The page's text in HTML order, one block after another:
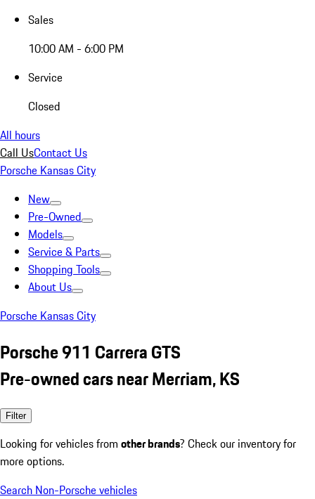
Sales
10:00 AM - 6:00 PM
Service
Closed
All hours
Call UsContact Us
Porsche Kansas City
New
Pre-Owned
Models
Service & Parts
Shopping Tools
About Us
Porsche Kansas City
Porsche 911 Carrera GTS
Pre-owned cars near Merriam, KS
Filter
Looking for vehicles from other brands? Check our inventory for
more options.
Search Non-Porsche vehicles